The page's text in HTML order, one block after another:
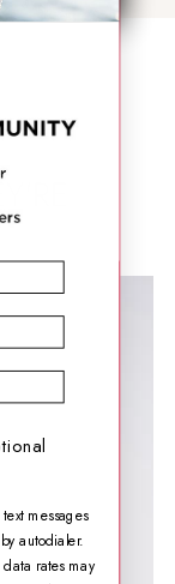
messages
autodialer.
rates may